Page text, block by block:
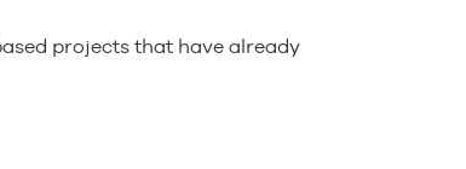
projects that have already